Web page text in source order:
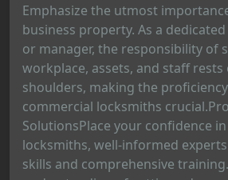
Emphasize the utmost
business property. As a
or manager, the responsibility of
workplace, assets, and staff rests
shoulders, making the
commercial locksmiths
SolutionsPlace your confidence
locksmiths, well-informed
skills and comprehensive